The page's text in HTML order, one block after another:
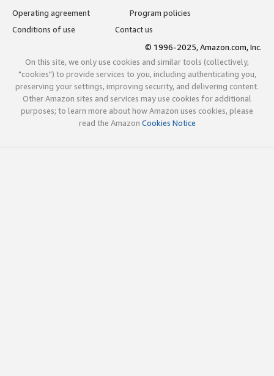
Operating agreement
Program policies
Conditions of use
Contact us
© 1996-2025, Amazon.com, Inc.
On this site, we only use cookies and similar tools (collectively,
"cookies") to provide services to you, including authenticating you,
preserving your settings, improving security, and delivering content.
Other Amazon sites and services may use cookies for additional
purposes; to learn more about how Amazon uses cookies, please
read the Amazon Cookies Notice